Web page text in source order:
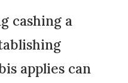
cashing a
applies can